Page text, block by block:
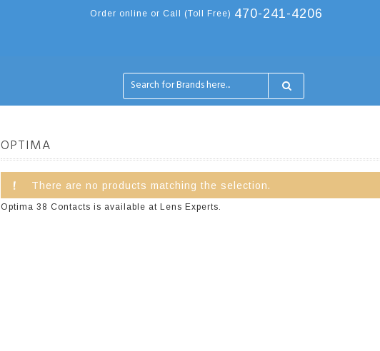
Order online or Call (Toll Free) 470-241-4206
OPTIMA
There are no products matching the selection.
Optima 38 Contacts is available at Lens Experts.